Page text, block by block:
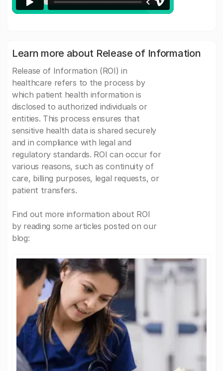
Learn more about Release of Information
Release of Information (ROI) in
healthcare refers to the process by
which patient health information is
disclosed to authorized individuals or
entities. This process ensures that
sensitive health data is shared securely
and in compliance with legal and
regulatory standards. ROI can occur for
various reasons, such as continuity of
care, billing purposes, legal requests, or
patient transfers.
Find out more information about ROI
by reading some articles posted on our
blog: